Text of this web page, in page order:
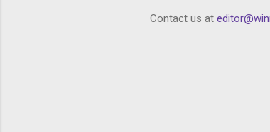
Contact us at